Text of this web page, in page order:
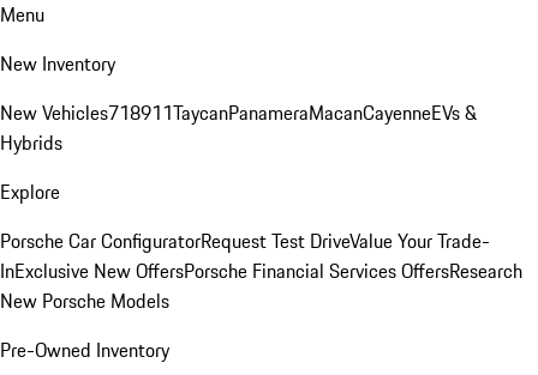
Menu
New Inventory
New Vehicles718911TaycanPanameraMacanCayenneEVs &
Hybrids
Explore
Porsche Car ConfiguratorRequest Test DriveValue Your Trade-
InExclusive New OffersPorsche Financial Services OffersResearch
New Porsche Models
Pre-Owned Inventory